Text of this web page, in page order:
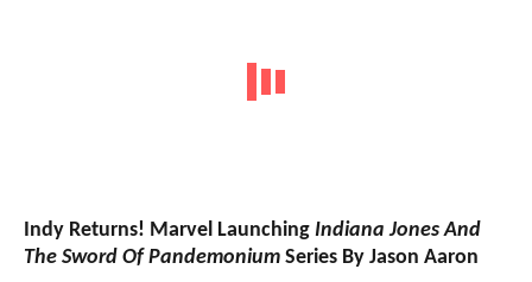
Indy Returns! Marvel Launching Indiana Jones And
The Sword Of Pandemonium Series By Jason Aaron